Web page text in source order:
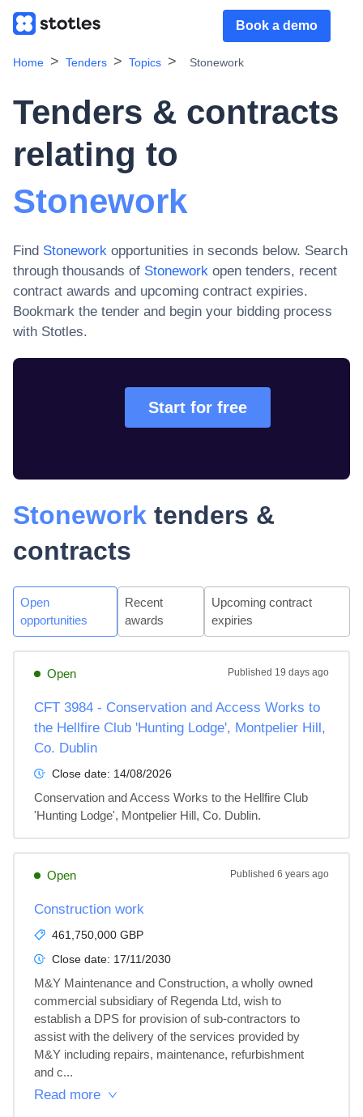
Book a demo
Home Tenders Topics Stonework
Tenders & contracts
relating to
Stonework
Find Stonework opportunities in seconds below. Search
through thousands of Stonework open tenders, recent
contract awards and upcoming contract expiries.
Bookmark the tender and begin your bidding process
with Stotles.
Start for free
Stonework tenders &
contracts
Open
opportunities
Recent
awards
Upcoming contract
expiries
Open Published 19 days ago
CFT 3984 - Conservation and Access Works to
the Hellfire Club 'Hunting Lodge', Montpelier Hill,
Co. Dublin
Close date: 14/08/2026
Conservation and Access Works to the Hellfire Club
'Hunting Lodge', Montpelier Hill, Co. Dublin.
Open Published 6 years ago
Construction work
461,750,000 GBP
Close date: 17/11/2030
M&Y Maintenance and Construction, a wholly owned
commercial subsidiary of Regenda Ltd, wish to
establish a DPS for provision of sub-contractors to
assist with the delivery of the services provided by
M&Y including repairs, maintenance, refurbishment
and c...
Read more